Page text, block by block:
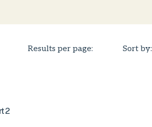
Results per page: Sort by:
2